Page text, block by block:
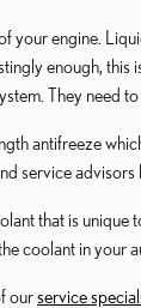
engine.
enough,
They need
antifreeze
service advisors
that is
coolant in
ourservice